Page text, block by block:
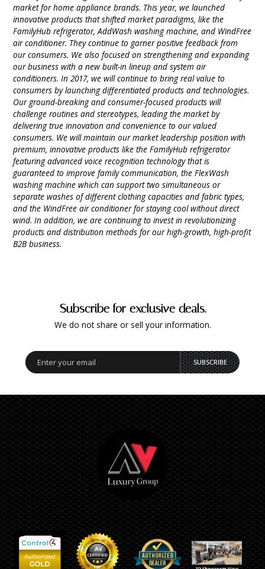
market for home appliance brands. This year, we launched
innovative products that shifted market paradigms, like the
FamilyHub refrigerator, AddWash washing machine, and WindFree
air conditioner. They continue to garner positive feedback from
our consumers. We also focused on strengthening and expanding
our business with a new built-in lineup and system air
conditioners. In 2017, we will continue to bring real value to
consumers by launching differentiated products and technologies.
Our ground-breaking and consumer-focused products will
challenge routines and stereotypes, leading the market by
delivering true innovation and convenience to our valued
consumers. We will maintain our market leadership position with
premium, innovative products like the FamilyHub refrigerator
featuring advanced voice recognition technology that is
guaranteed to improve family communication, the FlexWash
washing machine which can support two simultaneous or
separate washes of different clothing capacities and fabric types,
and the WindFree air conditioner for staying cool without direct
wind. In addition, we are continuing to invest in revolutionizing
products and distribution methods for our high-growth, high-profit
B2B business.
Subscribe for exclusive deals.
We do not share or sell your information.
SUBSCRIBE